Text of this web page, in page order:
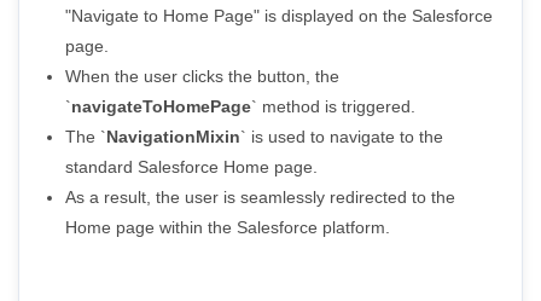
"Navigate to Home Page" is displayed on the Salesforce
page.
When the user clicks the button, the
`navigateToHomePage` method is triggered.
The `NavigationMixin` is used to navigate to the
standard Salesforce Home page.
As a result, the user is seamlessly redirected to the
Home page within the Salesforce platform.